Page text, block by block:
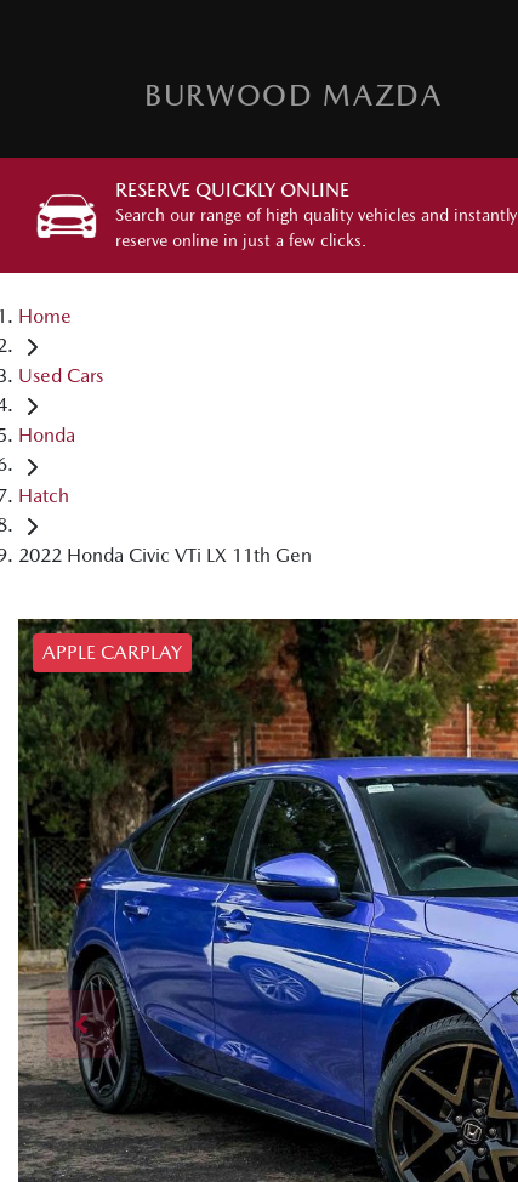
BURWOOD MAZDA
RESERVE QUICKLY ONLINE
Search our range of high quality vehicles and instantly
reserve online in just a few clicks.
Home
Used Cars
Honda
Hatch
2022 Honda Civic VTi LX 11th Gen
APPLE CARPLAY